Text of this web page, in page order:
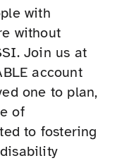
with
without
Join us at
account
one to plan,
of
to fostering